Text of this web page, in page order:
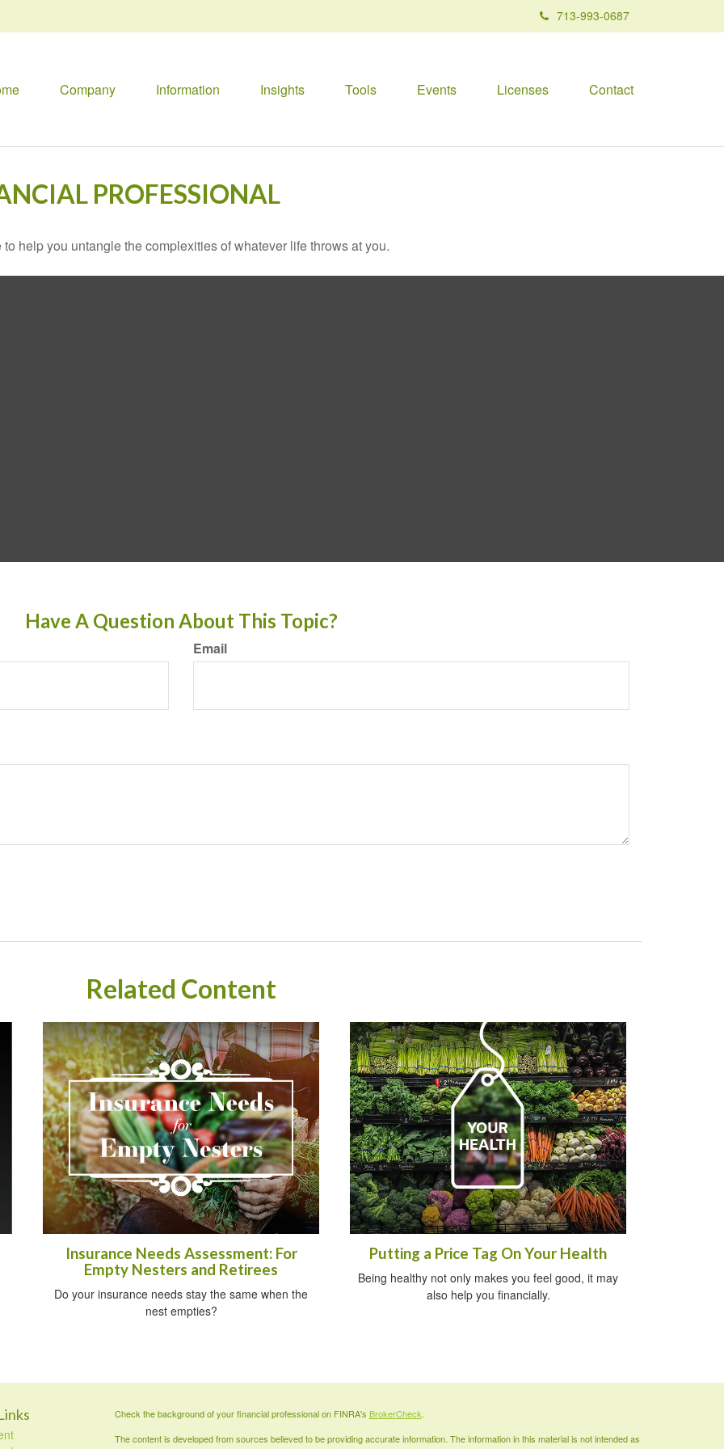
713-993-0687
Company Information Insights Tools Events Licenses Contact
PROFESSIONAL
help you untangle the complexities of whatever life throws at you.
Have A Question About This Topic?
Email
Related Content
Insurance Needs Assessment: For
Empty Nesters and Retirees
Do your insurance needs stay the same when the
nest empties?
Putting a Price Tag On Your Health
Being healthy not only makes you feel good, it may
also help you financially.
Check the background of your financial professional on FINRA's BrokerCheck.
The content is developed from sources believed to be providing accurate information. The information in this material is not intended as